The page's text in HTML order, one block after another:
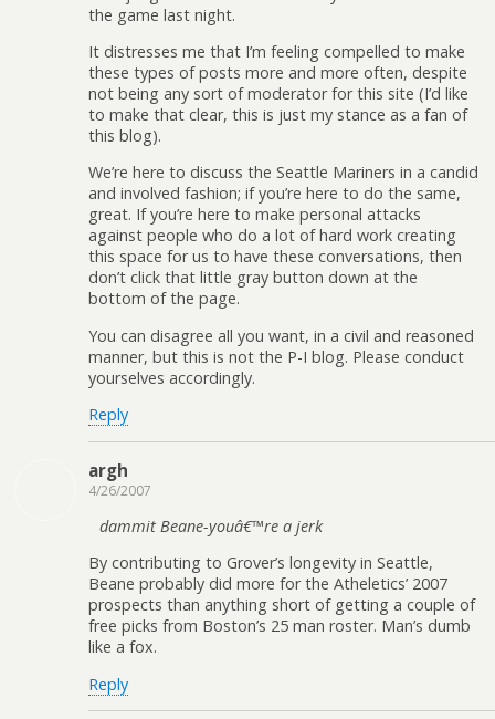
the game last night.
It distresses me that I’m feeling compelled to make
these types of posts more and more often, despite
not being any sort of moderator for this site (I’d like
to make that clear, this is just my stance as a fan of
this blog).
We’re here to discuss the Seattle Mariners in a candid
and involved fashion; if you’re here to do the same,
great. If you’re here to make personal attacks
against people who do a lot of hard work creating
this space for us to have these conversations, then
don’t click that little gray button down at the
bottom of the page.
You can disagree all you want, in a civil and reasoned
manner, but this is not the P-I blog. Please conduct
yourselves accordingly.
Reply
argh
4/26/2007
dammit Beane-youâ€™re a jerk
By contributing to Grover’s longevity in Seattle,
Beane probably did more for the Atheletics’ 2007
prospects than anything short of getting a couple of
free picks from Boston’s 25 man roster. Man’s dumb
like a fox.
Reply